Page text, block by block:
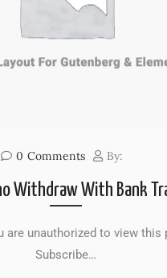
0 Comments By:
Withdraw With Bank
to view this
Subscribe…